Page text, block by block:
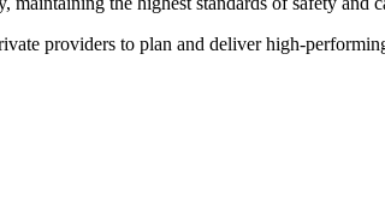
providers to plan and deliver high-